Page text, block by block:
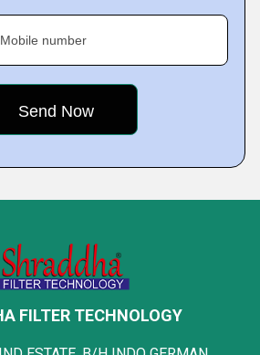
Mobile number
FILTER TECHNOLOGY